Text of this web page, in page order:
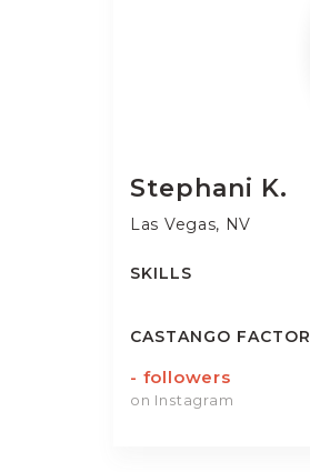
Stephani K.
Las Vegas, NV
SKILLS
CASTANGO FACTOR
- followers
on Instagram